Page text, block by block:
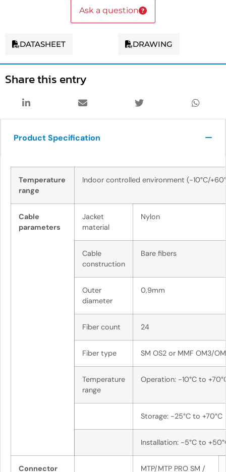
Ask a question
DATASHEET DRAWING
Share this entry
Product Specification
Temperature
range
Indoor controlled environment (-10°C/
Cable
parameters
Jacket
material
Nylon
Cable
construction
Bare fibers
Outer
diameter
0,9mm
Fiber count 24
Fiber type SM OS2 or MMF OM3/
Temperature
range
Operation: -10°C to
Storage: -25°C to +70°C
Installation: -5°C to
Connector MTP/MTP PRO SM /